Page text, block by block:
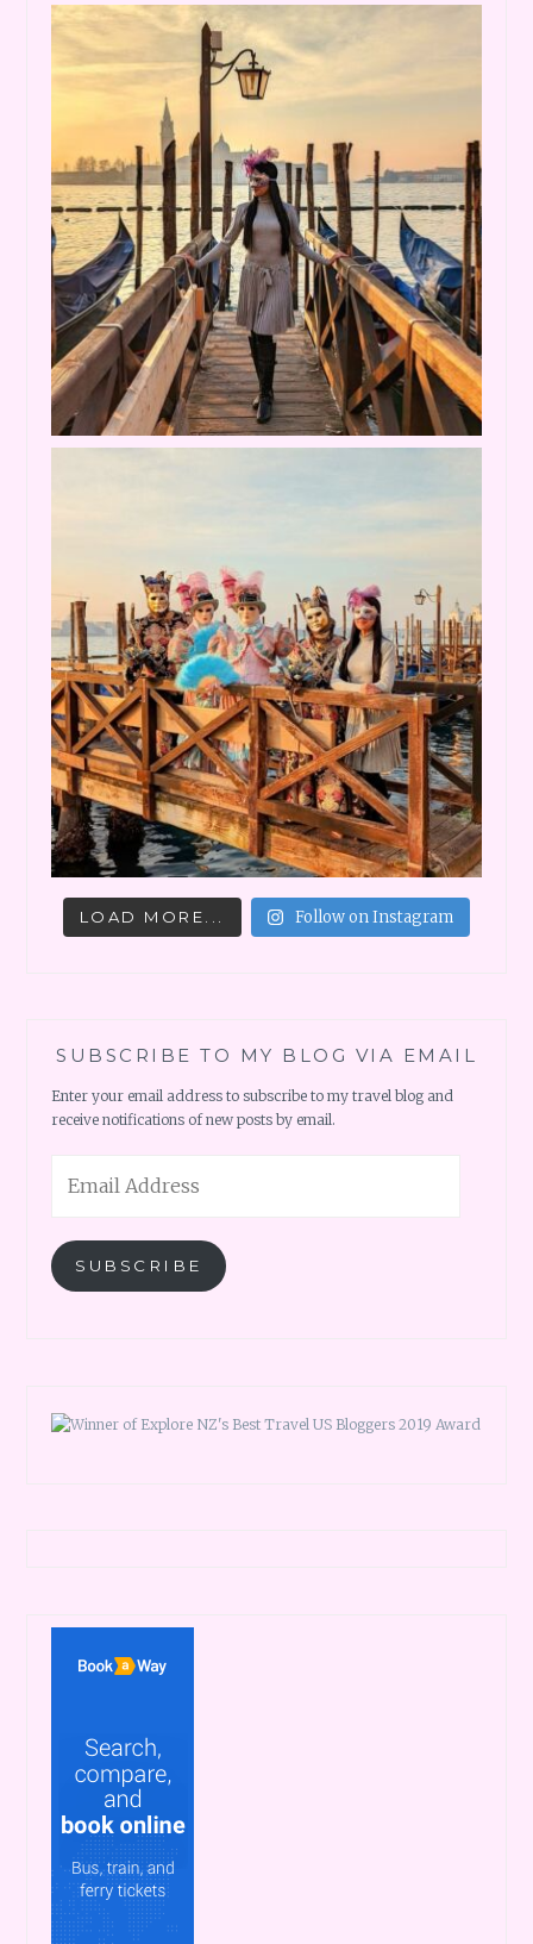
LOAD MORE... Follow on Instagram
SUBSCRIBE TO MY BLOG VIA EMAIL
Enter your email address to subscribe to my travel blog and
receive notifications of new posts by email.
Address
SUBSCRIBE